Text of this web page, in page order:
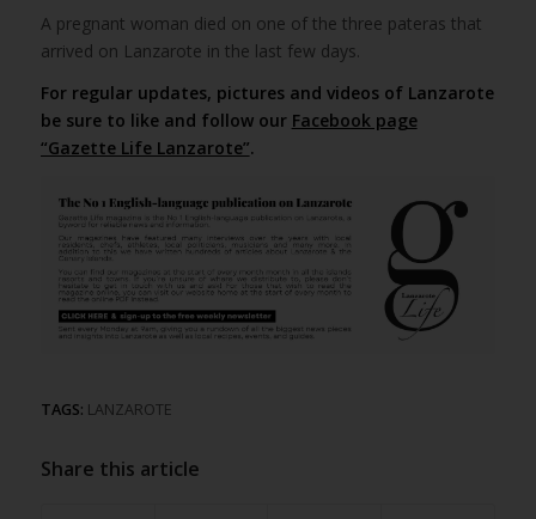
A pregnant woman died on one of the three pateras that
arrived on Lanzarote in the last few days.
For regular updates, pictures and videos of Lanzarote
be sure to like and follow our Facebook page
“Gazette Life Lanzarote”.
TAGS: LANZAROTE
Share this article